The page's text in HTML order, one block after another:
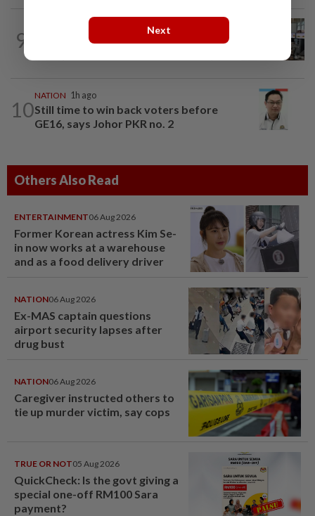
9
Airport security is robust, lapses occur
10
NATION 1h ago
Still time to win back voters before
GE16, says Johor PKR no. 2
Others Also Read
ENTERTAINMENT06 Aug 2026
Former Korean actress Kim Se-
in now works at a warehouse
and as a food delivery driver
NATION06 Aug 2026
Ex-MAS captain questions
airport security lapses after
drug bust
NATION06 Aug 2026
Caregiver instructed others to
tie up murder victim, say cops
TRUE OR NOT05 Aug 2026
QuickCheck: Is the govt giving a
special one-off RM100 Sara
payment?
Next